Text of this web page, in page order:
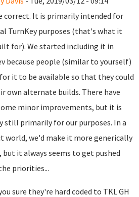
correct. It is primarily intended for
TurnKey purposes (that's what it
for). We started including it in
because people (similar to yourself)
it to be available so that they could
own alternate builds. There have
minor improvements, but it is
still primarily for our purposes. In a
world, we'd make it more generically
but it always seems to get pushed
priorities...
sure they're hard coded to TKL GH